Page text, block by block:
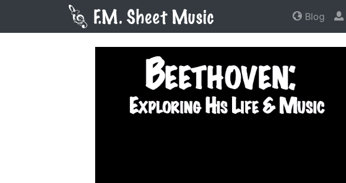
Blog